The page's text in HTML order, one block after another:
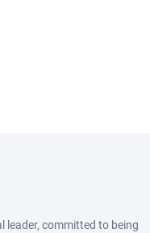
leader, committed to being